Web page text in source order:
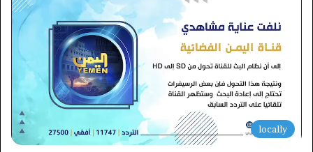
locally